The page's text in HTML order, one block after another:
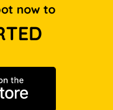
now to
on the App Store